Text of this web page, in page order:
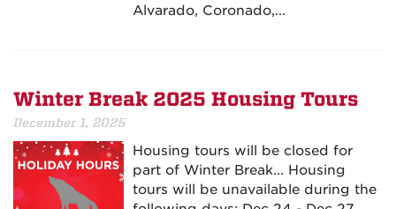
Alvarado, Coronado,...
Winter Break 2025 Housing Tours
December 1, 2025
Housing tours will be closed for
part of Winter Break... Housing
tours will be unavailable during the